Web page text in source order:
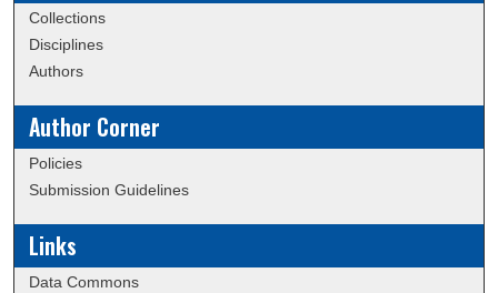
Collections
Disciplines
Authors
Author Corner
Policies
Submission Guidelines
Links
Data Commons